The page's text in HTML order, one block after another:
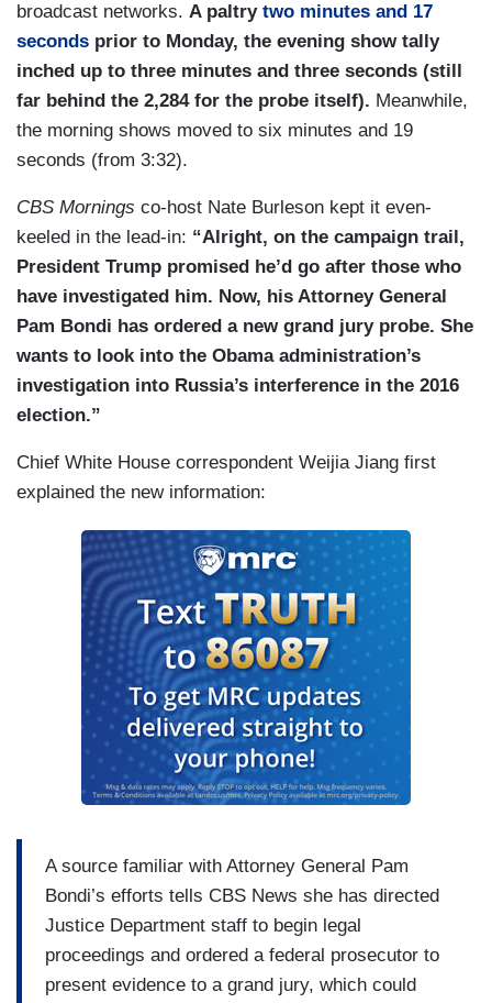
broadcast networks. A paltry two minutes and 17
seconds prior to Monday, the evening show tally
inched up to three minutes and three seconds (still
far behind the 2,284 for the probe itself). Meanwhile,
the morning shows moved to six minutes and 19
seconds (from 3:32).
CBS Mornings co-host Nate Burleson kept it even-
keeled in the lead-in: “Alright, on the campaign trail,
President Trump promised he’d go after those who
have investigated him. Now, his Attorney General
Pam Bondi has ordered a new grand jury probe. She
wants to look into the Obama administration’s
investigation into Russia’s interference in the 2016
election.”
Chief White House correspondent Weijia Jiang first
explained the new information:
A source familiar with Attorney General Pam
Bondi’s efforts tells CBS News she has directed
Justice Department staff to begin legal
proceedings and ordered a federal prosecutor to
present evidence to a grand jury, which could